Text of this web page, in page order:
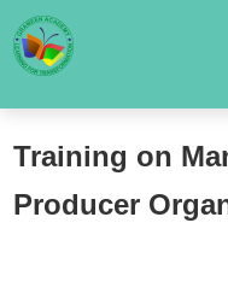
Training on
Producer